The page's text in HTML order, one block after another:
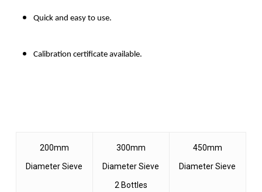
Quick and easy to use.
Calibration certificate available.
200mm
Diameter Sieve
300mm
Diameter Sieve
2 Bottles
450mm
Diameter Sieve